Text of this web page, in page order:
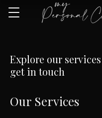
Explore our
get in touch
Our Services